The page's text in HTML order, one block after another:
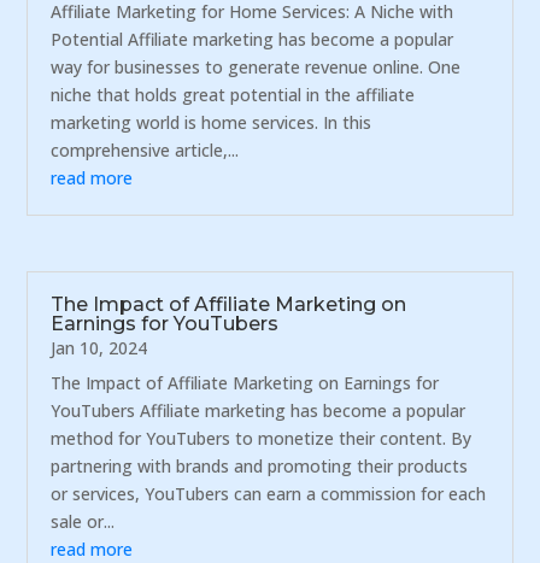
Affiliate Marketing for Home Services: A Niche with
Potential Affiliate marketing has become a popular
way for businesses to generate revenue online. One
niche that holds great potential in the affiliate
marketing world is home services. In this
comprehensive article,...
read more
The Impact of Affiliate Marketing on
Earnings for YouTubers
Jan 10, 2024
The Impact of Affiliate Marketing on Earnings for
YouTubers Affiliate marketing has become a popular
method for YouTubers to monetize their content. By
partnering with brands and promoting their products
or services, YouTubers can earn a commission for each
sale or...
read more